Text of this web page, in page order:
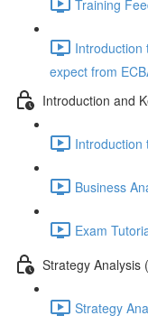
Training
Introduction
expect from
Introduction and
Introduction
Business
Exam
Strategy Analysis
Strategy